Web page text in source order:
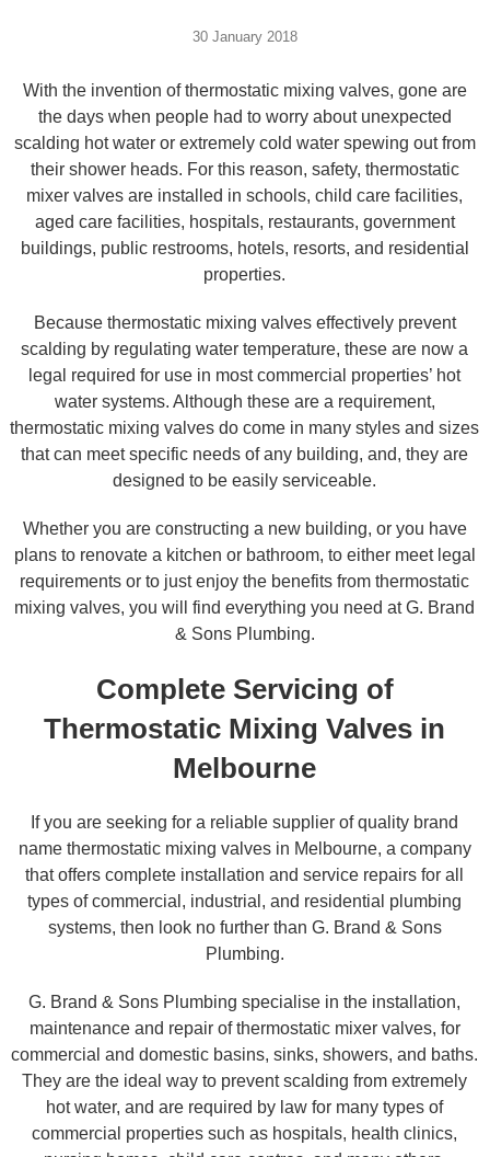
30 January 2018
With the invention of thermostatic mixing valves, gone are
the days when people had to worry about unexpected
scalding hot water or extremely cold water spewing out from
their shower heads. For this reason, safety, thermostatic
mixer valves are installed in schools, child care facilities,
aged care facilities, hospitals, restaurants, government
buildings, public restrooms, hotels, resorts, and residential
properties.
Because thermostatic mixing valves effectively prevent
scalding by regulating water temperature, these are now a
legal required for use in most commercial properties’ hot
water systems. Although these are a requirement,
thermostatic mixing valves do come in many styles and sizes
that can meet specific needs of any building, and, they are
designed to be easily serviceable.
Whether you are constructing a new building, or you have
plans to renovate a kitchen or bathroom, to either meet legal
requirements or to just enjoy the benefits from thermostatic
mixing valves, you will find everything you need at G. Brand
& Sons Plumbing.
Complete Servicing of
Thermostatic Mixing Valves in
Melbourne
If you are seeking for a reliable supplier of quality brand
name thermostatic mixing valves in Melbourne, a company
that offers complete installation and service repairs for all
types of commercial, industrial, and residential plumbing
systems, then look no further than G. Brand & Sons
Plumbing.
G. Brand & Sons Plumbing specialise in the installation,
maintenance and repair of thermostatic mixer valves, for
commercial and domestic basins, sinks, showers, and baths.
They are the ideal way to prevent scalding from extremely
hot water, and are required by law for many types of
commercial properties such as hospitals, health clinics,